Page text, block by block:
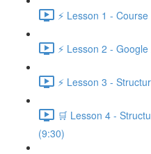
⚡ Lesson 1 -
⚡ Lesson 2 -
⚡ Lesson 3 -
🛒 Lesson 4 -
(9:30)